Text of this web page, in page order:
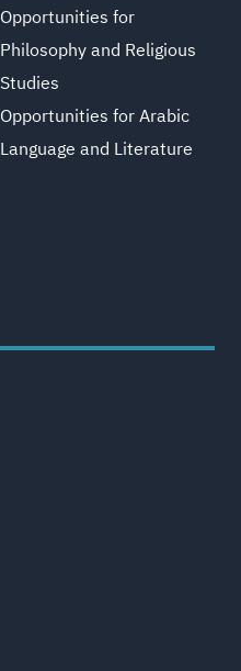
Opportunities for
Philosophy and Religious
Studies
Opportunities for Arabic
Language and Literature